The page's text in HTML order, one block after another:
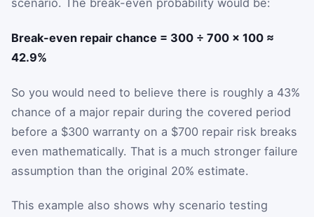
scenario. The break-even probability would be:
Break-even repair chance = 300 ÷ 700 × 100 ≈
42.9%
So you would need to believe there is roughly a 43%
chance of a major repair during the covered period
before a $300 warranty on a $700 repair risk breaks
even mathematically. That is a much stronger failure
assumption than the original 20% estimate.
This example also shows why scenario testing